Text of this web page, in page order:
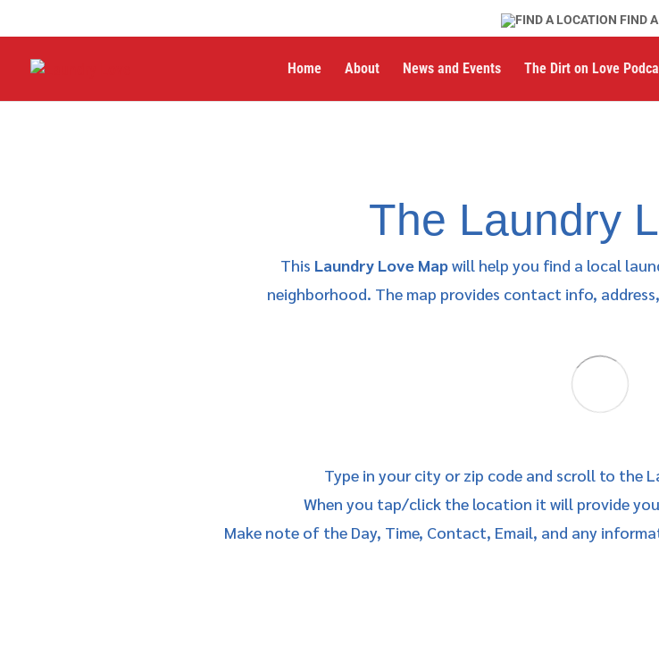
FIND
Home About News and Events The Dirt on Love
The Laundry
This Laundry Love Mapwill help you find a local
neighborhood. The map provides contact info,
Type in your city or zip code and scroll to the
When you tap/click the location it will provide
Make note of the Day, Time, Contact, Email, and any